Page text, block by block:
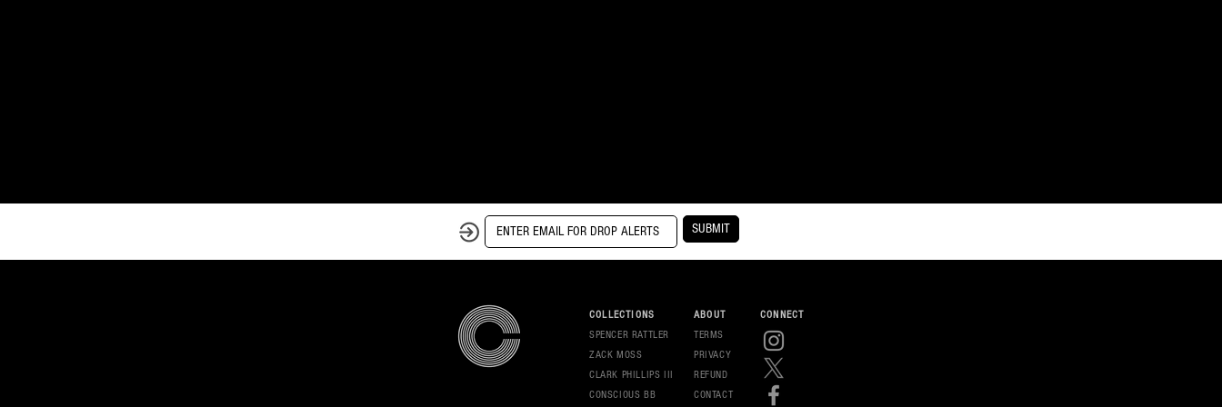
SUBMIT
COLLECTIONS
SPENCER RATTLER
ZACK MOSS
CLARK PHILLIPS III
CONSCIOUS BB
ABOUT
TERMS
PRIVACY
REFUND
CONTACT
CONNECT